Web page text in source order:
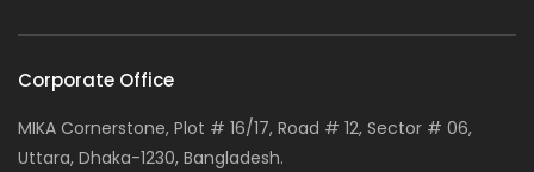
Corporate Office
MIKA Cornerstone, Plot # 16/17, Road # 12, Sector # 06,
Uttara, Dhaka-1230, Bangladesh.